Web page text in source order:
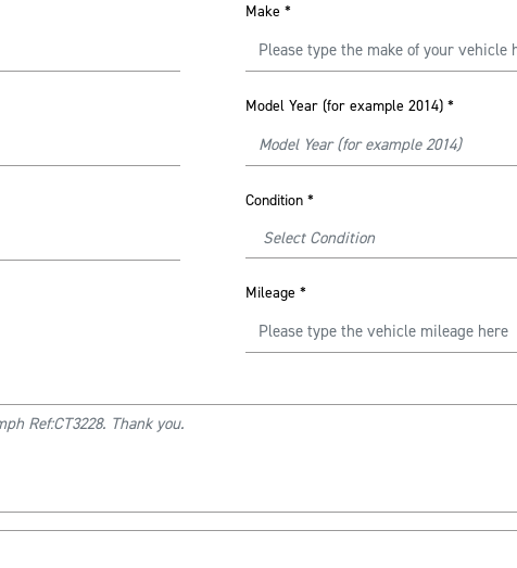
Make *
Model Year (for example 2014) *
Condition *
Mileage *